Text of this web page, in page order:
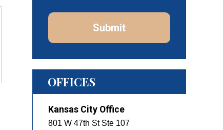
Submit
OFFICES
Kansas City Office
801 W 47th St Ste 107